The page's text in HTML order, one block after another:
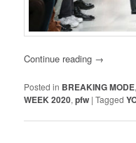
Continue reading →
Posted in BREAKING MODE,
WEEK 2020,pfw |Tagged